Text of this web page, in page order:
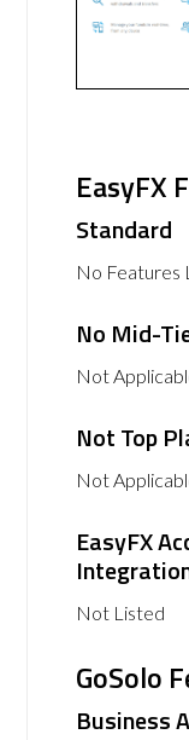
EasyFX
Standard
No Features
No Mid-
Not
Not Top
Not
EasyFX
Not Listed
GoSolo
Business